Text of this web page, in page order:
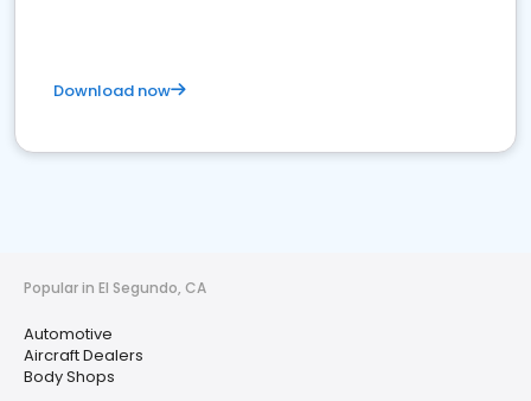
Download now
Popular in El Segundo, CA
Automotive
Aircraft Dealers
Body Shops